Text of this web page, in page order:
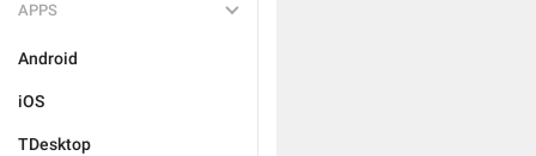
APPS
Android
iOS
TDesktop